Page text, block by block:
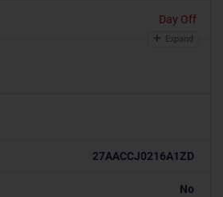
Day Off
Expand
27AACCJ0216A1ZD
No